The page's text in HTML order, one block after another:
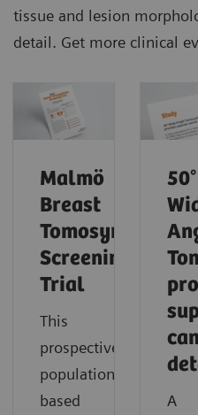
tissue and lesion
detail. Get more clinical
Malmö
Breast
Tomosynthesis
Screening
Trial
This
prospective,
population-
based
50°
A